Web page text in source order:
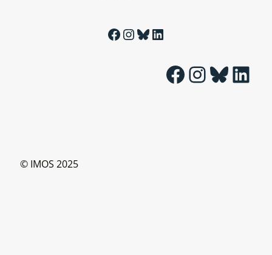
Facebook InstagramBluesky LinkedIn
Facebook InstagramBluesky LinkedIn
© IMOS 2025